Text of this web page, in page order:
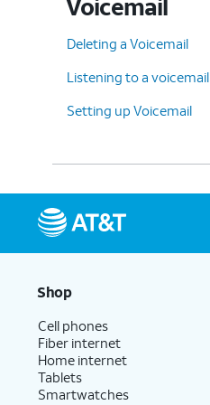
Voicemail
Deleting a Voicemail
Listening to a voicemail
Setting up Voicemail
Shop
Cell phones
Fiber internet
Home internet
Tablets
Smartwatches